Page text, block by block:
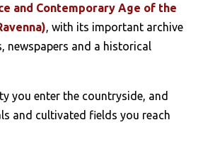
and Contemporary Age of the
, with its important archive
newspapers and a historical
you enter the countryside, and
and cultivated fields you reach